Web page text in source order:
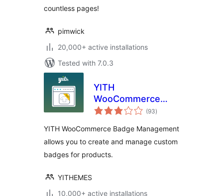
countless pages!
pimwick
20,000+ active installations
Tested with 7.0.3
YITH
WooCommerce
Badge
(93total
ratings
)
YITH WooCommerce Badge Management
allows you to create and manage custom
badges for products.
YITHEMES
10,000+ active installations